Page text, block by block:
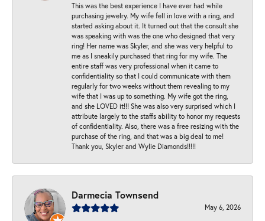
This was the best experience I have ever had while
purchasing jewelry. My wife fell in love with a ring, and
started asking about it. It turned out that the consult she
was speaking with was the one who designed that very
ring! Her name was Skyler, and she was very helpful to
me as I sneakily purchased that ring for my wife. The
entire staff was very professional when it came to
confidentiality so that I could communicate with them
regularly for two weeks without them revealing to my
wife that I was up to something. My wife got the ring,
and she LOVED it!!! She was also very surprised which I
attribute largely to the staffs ability to honor my requests
of confidentiality. Also, there was a free resizing with the
purchase of the ring, and that was a big deal to me!
Thank you, Skyler and Wylie Diamonds!!!!!
Darmecia Townsend
May 6, 2026